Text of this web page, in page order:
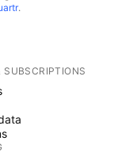
.
SUBSCRIPTIONS